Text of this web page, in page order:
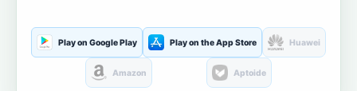
Play on Google Play Play on the App Store Huawei
Amazon Aptoide